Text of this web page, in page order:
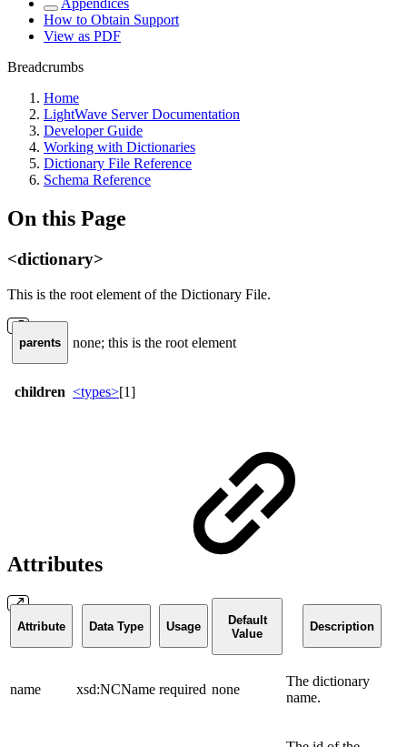
Appendices
How to Obtain Support
View as PDF
Breadcrumbs
Home
LightWave Server Documentation
Developer Guide
Working with Dictionaries
Dictionary File Reference
Schema Reference
On this Page
<dictionary>
This is the root element of the Dictionary File.
parents none; this is the root element
children <types>[1]
Attributes
Attribute Data Type Usage
Default
Value
Description
name xsd:NCName required none
The dictionary
name.